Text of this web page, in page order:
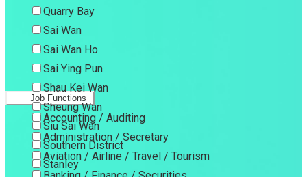
Quarry Bay
Sai Wan
Sai Wan Ho
Sai Ying Pun
Shau Kei Wan
Sheung Wan
Siu Sai Wan
Southern District
Stanley
Job Functions
Accounting / Auditing
Administration / Secretary
Aviation / Airline / Travel / Tourism